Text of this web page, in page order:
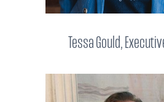
Tessa Gould,